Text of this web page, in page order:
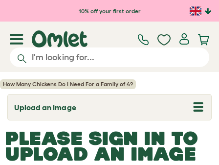
Skip to main content10% off your first order
How Many Chickens Do I Need For a Family of 4?
Upload an Image
T
o
g
l
e
d
PLEASE SIGN IN TO
UPLOAD AN IMAGE